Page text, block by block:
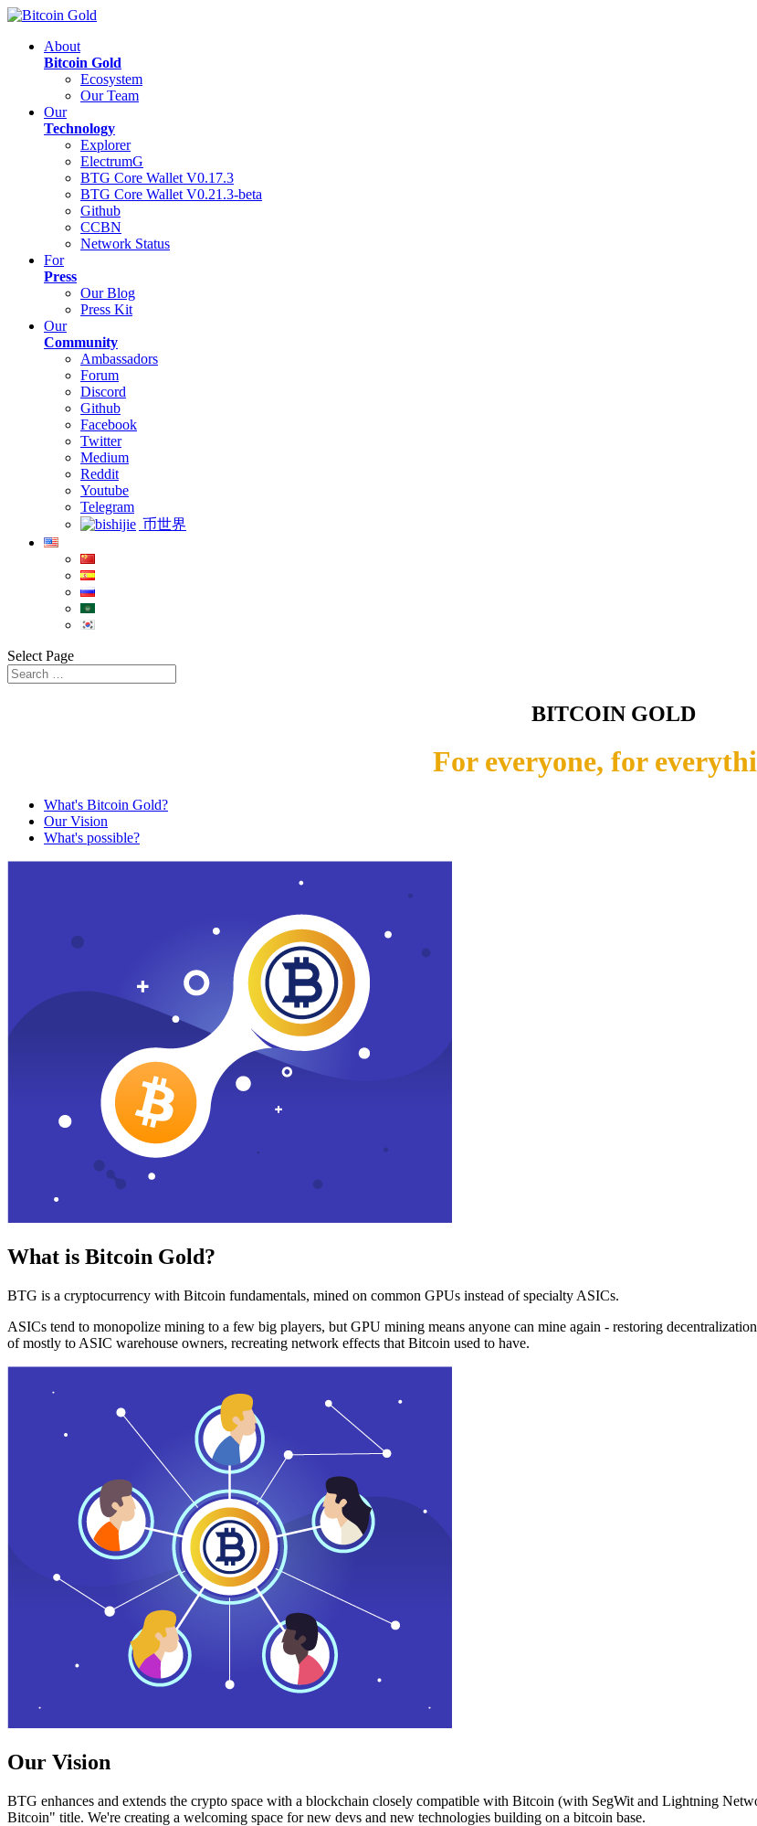
About
Bitcoin Gold
Ecosystem
Our Team
Our
Technology
Explorer
ElectrumG
BTG Core Wallet V0.17.3
BTG Core Wallet V0.21.3-beta
Github
CCBN
Network Status
For
Press
Our Blog
Press Kit
Our
Community
Ambassadors
Forum
Discord
Github
Facebook
Twitter
Medium
Reddit
Youtube
Telegram
币世界
Select Page
BITCOIN GOLD
For everyone, for
What's Bitcoin Gold?
Our Vision
What's possible?
What is Bitcoin Gold?
BTG is a cryptocurrency with Bitcoin fundamentals, mined on common GPUs instead of specialty ASICs.
ASICs tend to monopolize mining to a few big players, but GPU mining means anyone can mine again - restoring
of mostly to ASIC warehouse owners, recreating network effects that Bitcoin used to have.
Our Vision
BTG enhances and extends the crypto space with a blockchain closely compatible with Bitcoin (with SegWit and Lightning
Bitcoin" title. We're creating a welcoming space for new devs and new technologies building on a bitcoin base.